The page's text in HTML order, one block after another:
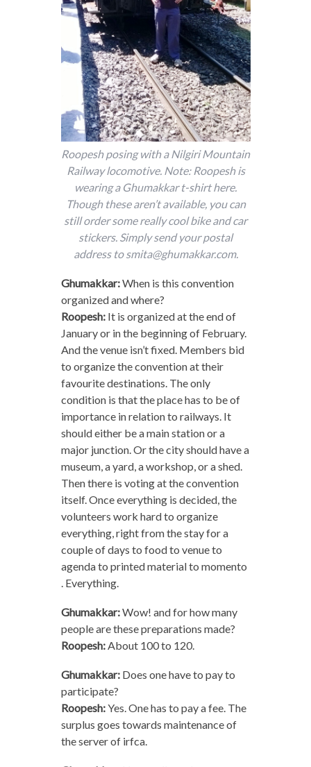
Roopesh posing with a Nilgiri Mountain
Railway locomotive. Note: Roopesh is
wearing a Ghumakkar t-shirt here.
Though these aren’t available, you can
still order some really cool bike and car
stickers. Simply send your postal
address to smita@ghumakkar.com.
Ghumakkar:When is this convention
organized and where?
Roopesh:It is organized at the end of
January or in the beginning of February.
And the venue isn’t fixed. Members bid
to organize the convention at their
favourite destinations. The only
condition is that the place has to be of
importance in relation to railways. It
should either be a main station or a
major junction. Or the city should have a
museum, a yard, a workshop, or a shed.
Then there is voting at the convention
itself. Once everything is decided, the
volunteers work hard to organize
everything, right from the stay for a
couple of days to food to venue to
agenda to printed material to momento
. Everything.
Ghumakkar:Wow! and for how many
people are these preparations made?
Roopesh:About 100 to 120.
Ghumakkar:Does one have to pay to
participate?
Roopesh:Yes. One has to pay a fee. The
surplus goes towards maintenance of
the server of irfca.